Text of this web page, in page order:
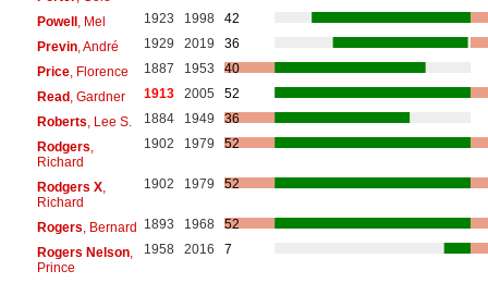
Powell, Mel 1923 1998
42
Previn, André 1929 2019
36
Price, Florence 1887 1953
40
Read, Gardner 1913 2005
52
Roberts , Lee S. 1884 1949
36
Rodgers
Richard
1902 1979 52
Rodgers X,
Richard
1902 1979 52
Rogers , Bernard 1893 1968
52
Rogers Nelson,
Prince
1958 2016 7